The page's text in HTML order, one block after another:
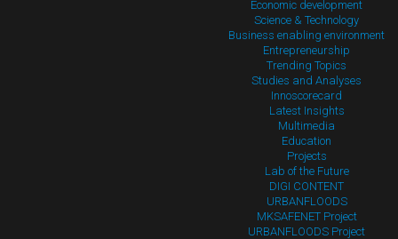
Economic development
Science & Technology
Business enabling environment
Entrepreneurship
Trending Topics
Studies and Analyses
Innoscorecard
Latest Insights
Multimedia
Education
Projects
Lab of the Future
DIGI CONTENT
URBANFLOODS
MKSAFENET Project
URBANFLOODS Project